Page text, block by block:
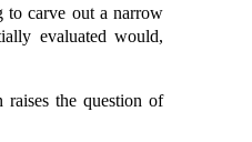
to carve out a narrow
evaluated would,
the question of